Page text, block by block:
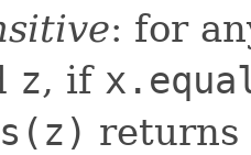
: for
z, if
returns